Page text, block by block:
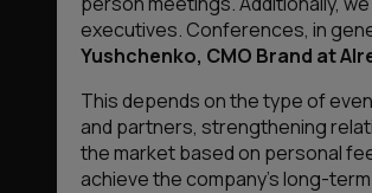
executives. Conferences, in
Yushchenko, CMO Brand at
This depends on the type of
and partners, strengthening
the market based on personal
achieve the company’s long-